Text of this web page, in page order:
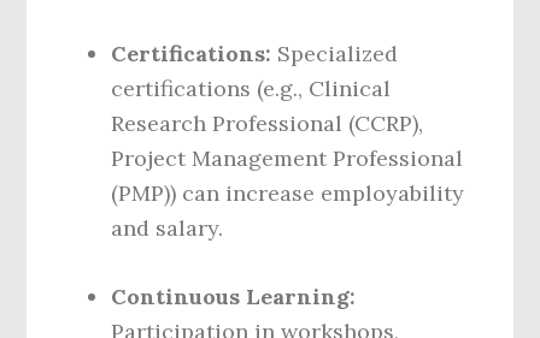
Certifications: Specialized
certifications (e.g., Clinical
Research Professional (CCRP),
Project Management Professional
(PMP)) can increase employability
and salary.
Continuous Learning:
Participation in workshops,